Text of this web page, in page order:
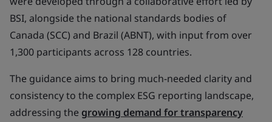
BSI, alongside the national standards bodies of
Canada (SCC) and Brazil (ABNT), with input from over
1,300 participants across 128 countries.
The guidance aims to bring much-needed clarity and
consistency to the complex ESG reporting landscape,
addressing the growing demand for transparency